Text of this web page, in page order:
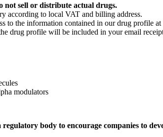
not sell or distribute actual drugs.
according to local VAT and billing address.
to the information contained in our drug profile at
drug profile will be included in your email
modulators
body to encourage companies to